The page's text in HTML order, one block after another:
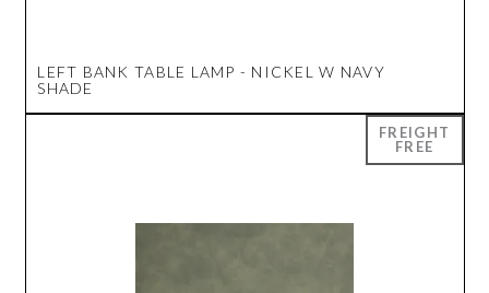
LEFT BANK TABLE LAMP - NICKEL W NAVY
SHADE